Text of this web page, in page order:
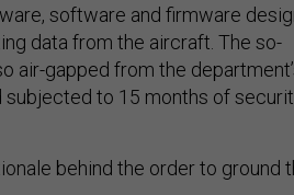
software and firmware
data from the aircraft. The so-
air-gapped from the
subjected to 15 months of
behind the order to ground